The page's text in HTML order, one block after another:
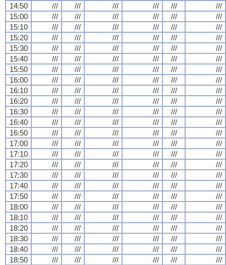
14:50 /// /// /// /// ///
///
15:00
/// /// /// /// ///
///
15:10
/// /// /// /// ///
///
15:20
/// /// /// /// ///
///
15:30
/// /// /// /// ///
///
15:40
/// /// /// /// ///
///
15:50
/// /// /// /// ///
///
16:00
/// /// /// /// ///
///
16:10
/// /// /// /// ///
///
16:20
/// /// /// /// ///
///
16:30
/// /// /// /// ///
///
16:40
/// /// /// /// ///
///
16:50
/// /// /// /// ///
///
17:00
/// /// /// /// ///
///
17:10
/// /// /// /// ///
///
17:20
/// /// /// /// ///
///
17:30
/// /// /// /// ///
///
17:40
/// /// /// /// ///
///
17:50
/// /// /// /// ///
///
18:00
/// /// /// /// ///
///
18:10
/// /// /// /// ///
///
18:20
/// /// /// /// ///
///
18:30
/// /// /// /// ///
///
18:40
/// /// /// /// ///
///
18:50
/// /// /// /// ///
///